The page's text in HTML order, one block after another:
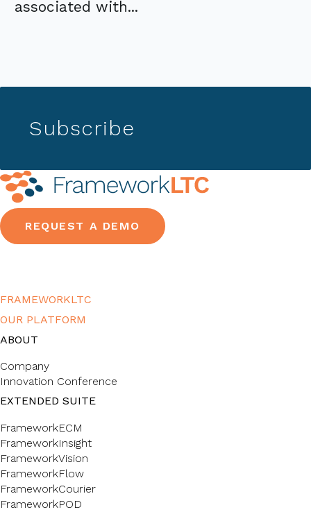
associated with...
Subscribe
REQUEST A DEMO
FRAMEWORKLTC
OUR PLATFORM
ABOUT
Company
Innovation Conference
EXTENDED SUITE
FrameworkECM
FrameworkInsight
FrameworkVision
FrameworkFlow
FrameworkCourier
FrameworkPOD